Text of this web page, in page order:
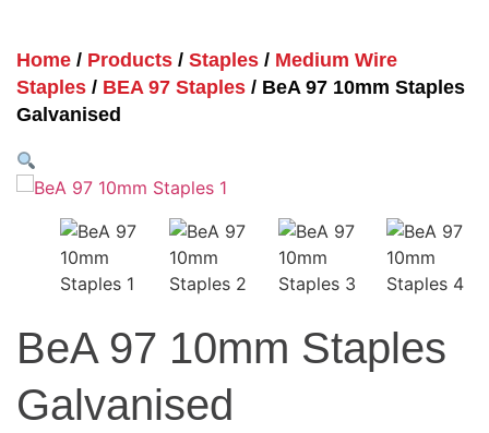
Home / Products / Staples / Medium Wire
Staples / BEA 97 Staples / BeA 97 10mm Staples
Galvanised
BeA 97 10mm Staples
Galvanised